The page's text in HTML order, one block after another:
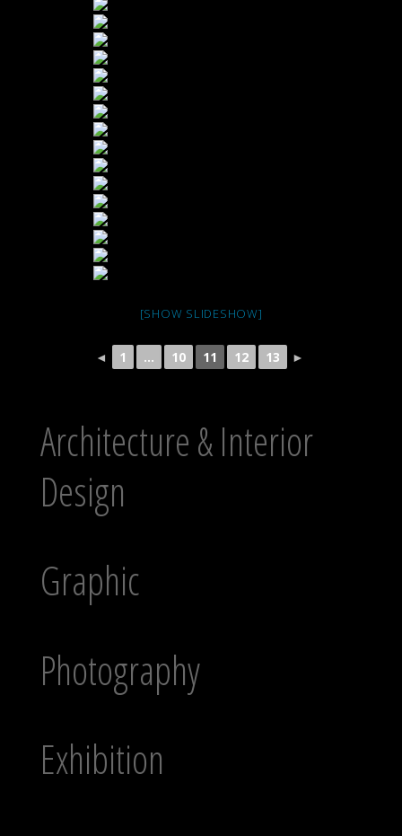
[SHOW SLIDESHOW]
◄ 1 ... 10 11 12 13 ►
Architecture & Interior
Design
Graphic
Photography
Exhibition